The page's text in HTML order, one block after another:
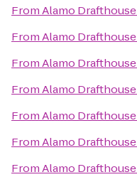
FromAlamo Drafthouse
FromAlamo Drafthouse
FromAlamo Drafthouse
FromAlamo Drafthouse
FromAlamo Drafthouse
FromAlamo Drafthouse
FromAlamo Drafthouse